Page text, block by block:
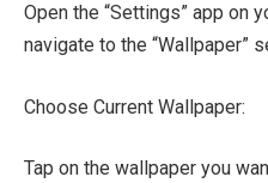
Open the “Settings” app on
navigate to the “Wallpaper”
Choose Current Wallpaper:
Tap on the wallpaper you